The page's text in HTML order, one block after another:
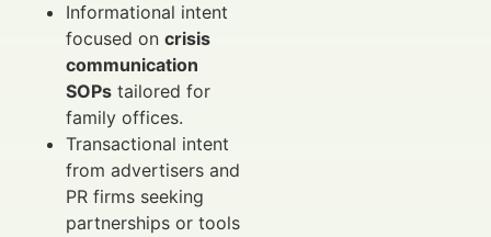
Informational intent
focused on crisis
communication
SOPs tailored for
family offices.
Transactional intent
from advertisers and
PR firms seeking
partnerships or tools